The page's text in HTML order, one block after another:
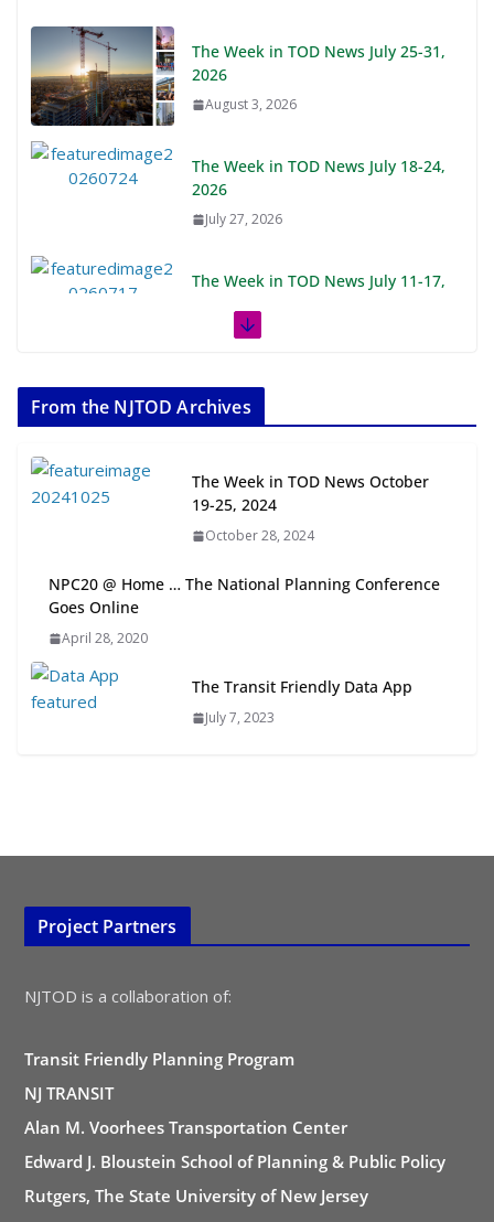
The Week in TOD News July 18-24,
The Week in TOD News July 11-17,
Next‑Gen TOD: Transforming
Opportunities
July 15, 2026
TOD for Everyone: Designing for
All Ages and Abilities
August 4, 2026
August 4, 2026
From the NJTOD Archives
The Week in TOD News October
19-25, 2024
October 28, 2024
NPC20 @ Home … The National Planning Conference
Goes Online
April 28, 2020
The Transit Friendly Data App
July 7, 2023
Project Partners
NJTOD is a collaboration of:
Transit Friendly Planning Program
NJ TRANSIT
Alan M. Voorhees Transportation Center
Edward J. Bloustein School of Planning & Public Policy
Rutgers, The State University of New Jersey